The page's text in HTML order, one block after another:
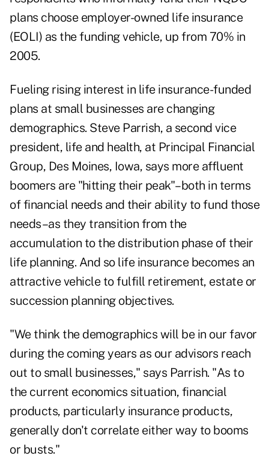
plans choose employer-owned life insurance
(EOLI) as the funding vehicle, up from 70% in
2005.
Fueling rising interest in life insurance-funded
plans at small businesses are changing
demographics. Steve Parrish, a second vice
president, life and health, at Principal Financial
Group, Des Moines, Iowa, says more affluent
boomers are "hitting their peak"–both in terms
of financial needs and their ability to fund those
needs–as they transition from the
accumulation to the distribution phase of their
life planning. And so life insurance becomes an
attractive vehicle to fulfill retirement, estate or
succession planning objectives.
"We think the demographics will be in our favor
during the coming years as our advisors reach
out to small businesses," says Parrish. "As to
the current economics situation, financial
products, particularly insurance products,
generally don't correlate either way to booms
or busts."